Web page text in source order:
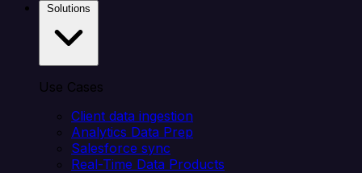
Use Cases
Client data ingestion
Analytics Data Prep
Salesforce sync
Real-Time Data Products